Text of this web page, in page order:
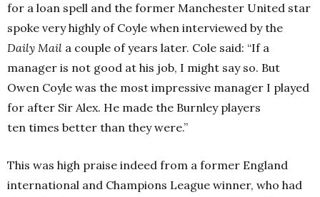
for a loan spell and the former Manchester United star
spoke very highly of Coyle when interviewed by the
Daily Mail a couple of years later. Cole said: “If a
manager is not good at his job, I might say so. But
Owen Coyle was the most impressive manager I played
for after Sir Alex. He made the Burnley players
ten times better than they were.”
This was high praise indeed from a former England
international and Champions League winner, who had